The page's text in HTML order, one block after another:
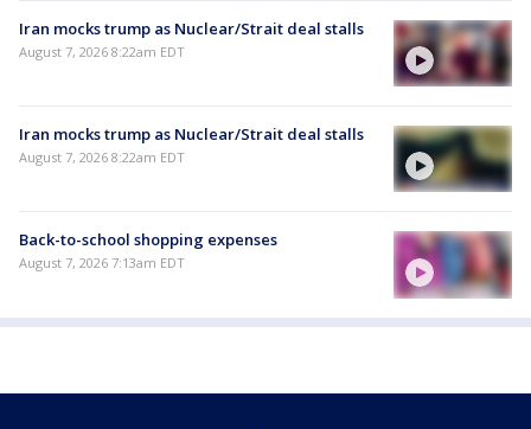
Iran mocks trump as Nuclear/Strait deal stalls
August 7, 2026 8:22am EDT
Iran mocks trump as Nuclear/Strait deal stalls
August 7, 2026 8:22am EDT
Back-to-school shopping expenses
August 7, 2026 7:13am EDT